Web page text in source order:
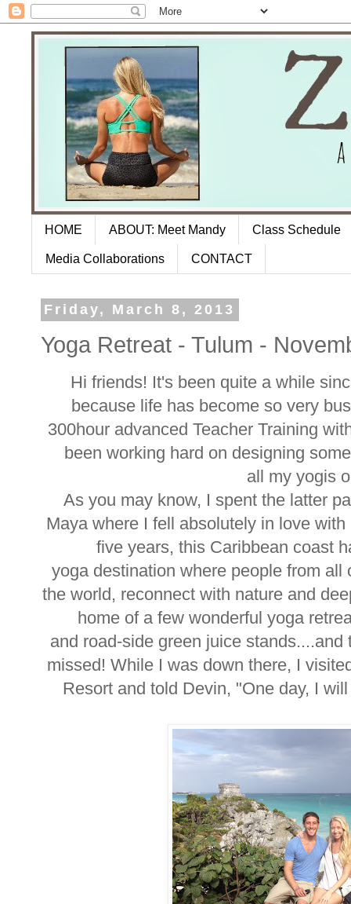
HOME ABOUT: Meet Mandy Class Schedule
Media Collaborations CONTACT
Friday, March 8, 2013
Yoga Retreat - Tulum -
Hi friends! It's been quite a while
because life has become so very
300hour advanced Teacher Training
been working hard on designing
all my yogis
As you may know, I spent the latter
Maya where I fell absolutely in love
five years, this Caribbean coast
yoga destination where people from
the world, reconnect with nature and
home of a few wonderful yoga
and road-side green juice
missed! While I was down there, I
Resort and told Devin, "One day, I